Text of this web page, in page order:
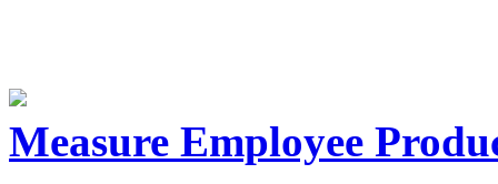
Measure Employee